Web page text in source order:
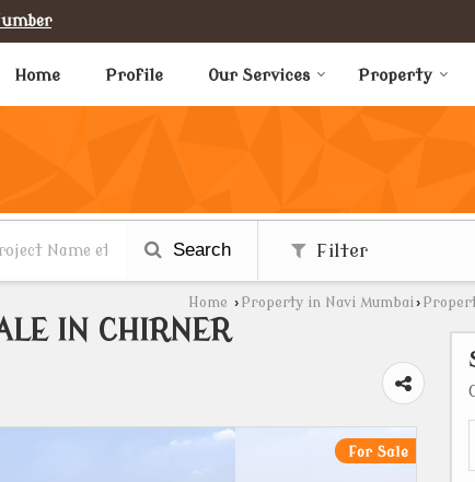
Home Profile Our Services Property
Search Filter
Home › Property in Navi Mumbai ›
IN CHIRNER
For Sale